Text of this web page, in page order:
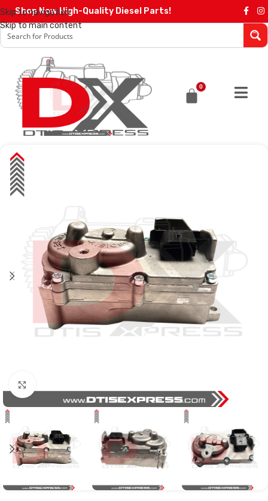
Skip to navigation
Skip to main content
Shop Now High-Quality Diesel Parts!
0